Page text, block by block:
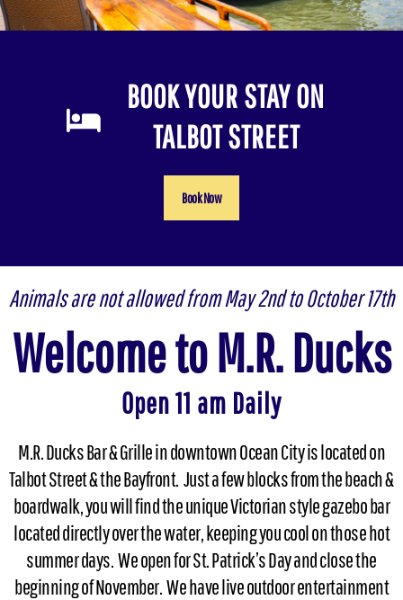
BOOK YOUR STAY ON
TALBOT STREET
Book Now
Animals are not allowed from May 2nd to October 17th
Welcome to M.R. Ducks
Open 11 am Daily
M.R. Ducks Bar & Grille in downtown Ocean City is located on
Talbot Street & the Bayfront. Just a few blocks from the beach &
boardwalk, you will find the unique Victorian style gazebo bar
located directly over the water, keeping you cool on those hot
summer days. We open for St. Patrick’s Day and close the
beginning of November. We have live outdoor entertainment